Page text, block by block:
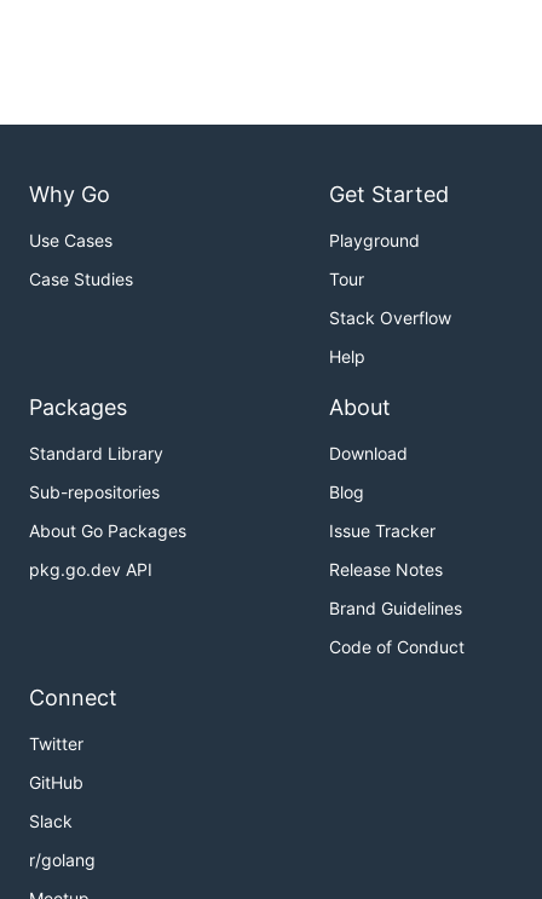
Why Go
Use Cases
Case Studies
Get Started
Playground
Tour
Stack Overflow
Help
Packages
Standard Library
Sub-repositories
About Go Packages
pkg.go.dev API
About
Download
Blog
Issue Tracker
Release Notes
Brand Guidelines
Code of Conduct
Connect
Twitter
GitHub
Slack
r/golang